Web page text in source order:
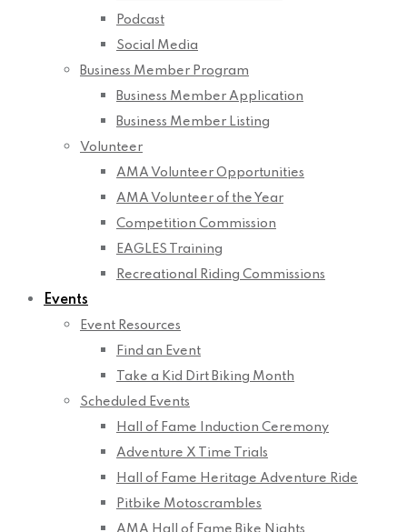
Podcast
Social Media
Business Member Program
Business Member Application
Business Member Listing
Volunteer
AMA Volunteer Opportunities
AMA Volunteer of the Year
Competition Commission
EAGLES Training
Recreational Riding Commissions
Events
Event Resources
Find an Event
Take a Kid Dirt Biking Month
Scheduled Events
Hall of Fame Induction Ceremony
Adventure X Time Trials
Hall of Fame Heritage Adventure Ride
Pitbike Motoscrambles
AMA Hall of Fame Bike Nights